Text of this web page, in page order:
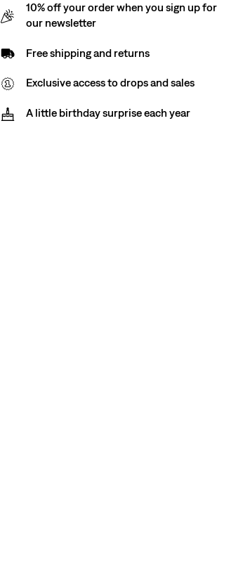
(1)
€24.95
10% off your order when you sign up for
our newsletter
Free shipping and returns
Exclusive access to drops and sales
A little birthday surprise each year